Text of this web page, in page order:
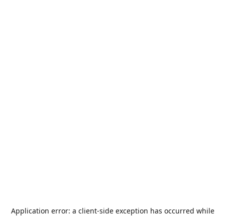
Application error: a client-side exception has occurred while